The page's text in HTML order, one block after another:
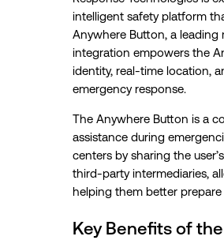
intelligent safety platform
Anywhere Button, a leading
integration empowers the
identity, real-time location,
emergency response.
The Anywhere Button is a
assistance during
centers by sharing the
third-party intermediaries,
helping them better
Key Benefits of